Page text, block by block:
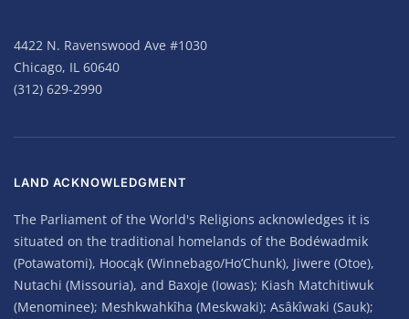
4422 N. Ravenswood Ave #1030
Chicago, IL 60640
(312) 629-2990
LAND ACKNOWLEDGMENT
The Parliament of the World's Religions acknowledges it is
situated on the traditional homelands of the Bodéwadmik
(Potawatomi), Hoocąk (Winnebago/Ho’Chunk), Jiwere (Otoe),
Nutachi (Missouria), and Baxoje (Iowas); Kiash Matchitiwuk
(Menominee); Meshkwahkîha (Meskwaki); Asâkîwaki (Sauk);